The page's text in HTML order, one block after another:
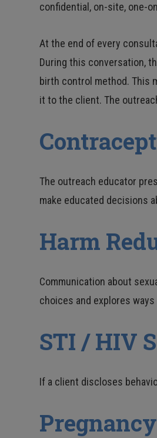
confidential, on-site, one-
At the end of every
During this conversation,
birth control method. This
it to the client. The
The outreach educator
make educated decisions
Harm
Communication about
choices and explores
STI / HIV
If a client discloses